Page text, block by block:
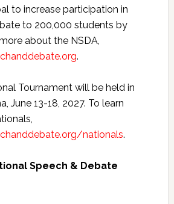
to increase participation in
to 200,000 students by
about the NSDA,
.
Tournament will be held in
June 13-18, 2027. To learn
nationals.
Speech & Debate